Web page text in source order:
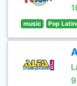
music Pop